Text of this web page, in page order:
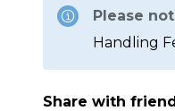
Please
Handling
Share with